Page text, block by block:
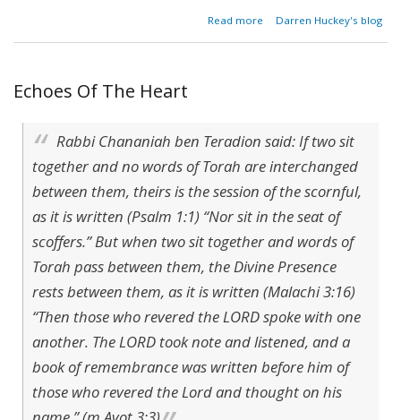
Read more
about The
of Table
Darren Huckey's blog
Echoes Of The Heart
Rabbi Chananiah ben Teradion said: If two sit
together and no words of Torah are interchanged
between them, theirs is the session of the scornful,
as it is written (Psalm 1:1) “Nor sit in the seat of
scoffers.” But when two sit together and words of
Torah pass between them, the Divine Presence
rests between them, as it is written (Malachi 3:16)
“Then those who revered the LORD spoke with one
another. The LORD took note and listened, and a
book of remembrance was written before him of
those who revered the Lord and thought on his